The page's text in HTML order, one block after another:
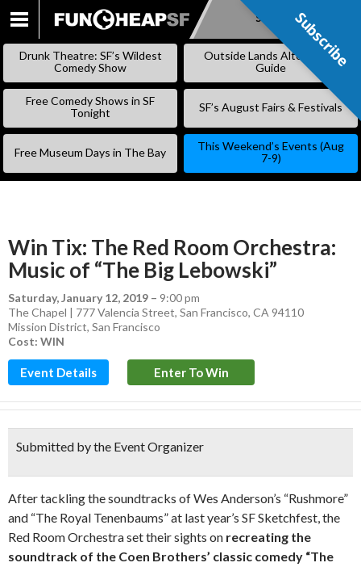
SKIP
Subscribe
Drunk Theatre: SF’s Wildest
Comedy Show
Outside Lands Alternative
Guide
Free Comedy Shows in SF
Tonight
SF’s August Fairs & Festivals
Free Museum Days in The Bay
This Weekend’s Events (Aug
7-9)
Win Tix: The Red Room Orchestra:
Music of “The Big Lebowski”
Saturday, January 12, 2019 – 9:00 pm
The Chapel | 777 Valencia Street, San Francisco, CA 94110
Mission District, San Francisco
Cost: WIN
Event Details Enter To Win
Submitted by the Event Organizer
After tackling the soundtracks of Wes Anderson’s “Rushmore”
and “The Royal Tenenbaums” at last year’s SF Sketchfest, the
Red Room Orchestra set their sights on recreating the
soundtrack of the Coen Brothers’ classic comedy “The
Subscribe